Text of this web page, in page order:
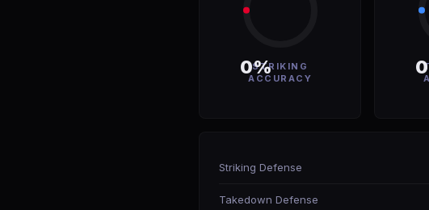
0%
STRIKING
ACCURACY
Striking Defense
Takedown Defense